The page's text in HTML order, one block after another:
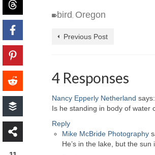
bird Oregon
Previous Post
4 Responses
Nancy Epperly Netherland says:
Is he standing in body of water
Reply
Mike McBride Photography
He’s in the lake, but the sun